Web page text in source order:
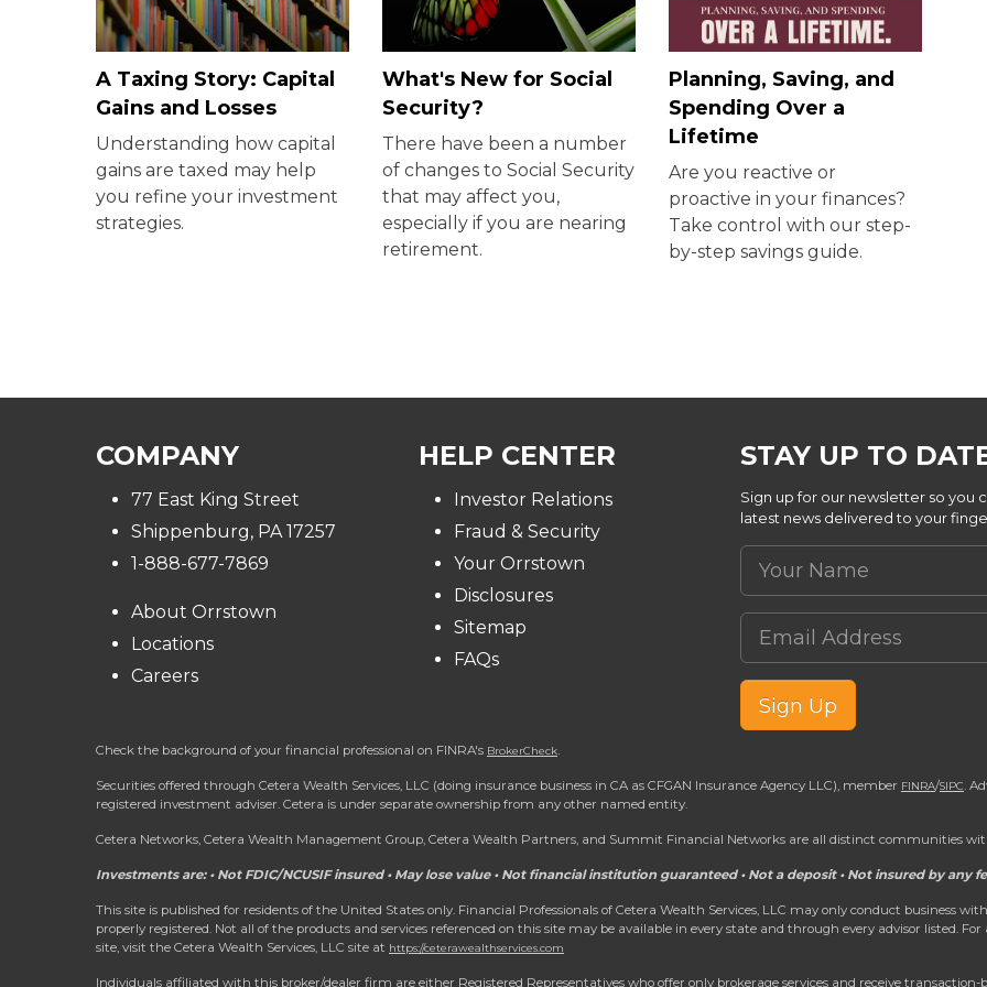
A Taxing Story: Capital
Gains and Losses
Understanding how capital
gains are taxed may help
you refine your investment
strategies.
What's New for Social
Security?
There have been a number
of changes to Social Security
that may affect you,
especially if you are nearing
retirement.
Planning, Saving, and
Spending Over a
Lifetime
Are you reactive or
proactive in your finances?
Take control with our step-
by-step savings guide.
COMPANY
77 East King Street
Shippenburg, PA 17257
1-888-677-7869
About Orrstown
Locations
Careers
HELP CENTER
Investor Relations
Fraud & Security
Your Orrstown
Disclosures
Sitemap
FAQs
STAY UP TO
Sign up for our newsletter so you
latest news delivered to your
Your Name
Email Address
Sign Up
Check the background of your financial professional on FINRA's BrokerCheck.
Securities offered through Cetera Wealth Services, LLC (doing insurance business in CA as CFGAN Insurance Agency LLC), member FINRA/SIPC.
registered investment adviser. Cetera is under separate ownership from any other named entity.
Cetera Networks, Cetera Wealth Management Group, Cetera Wealth Partners, and Summit Financial Networks are all distinct communities
Investments are: • Not FDIC/NCUSIF insured • May lose value • Not financial institution guaranteed • Not a deposit • Not insured by any
This site is published for residents of the United States only. Financial Professionals of Cetera Wealth Services, LLC may only conduct business
properly registered. Not all of the products and services referenced on this site may be available in every state and through every advisor listed.
site, visit the Cetera Wealth Services, LLC site at https://ceterawealthservices.com
Individuals affiliated with this broker/dealer firm are either Registered Representatives who offer only brokerage services and receive